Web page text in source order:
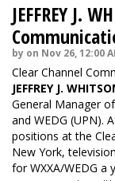
JEFFREY J.
by on Nov 26, 12:00
Clear Channel
JEFFREY J.
General Manager
and WEDG (UPN).
positions at the
New York,
for WXXA/WEDG a